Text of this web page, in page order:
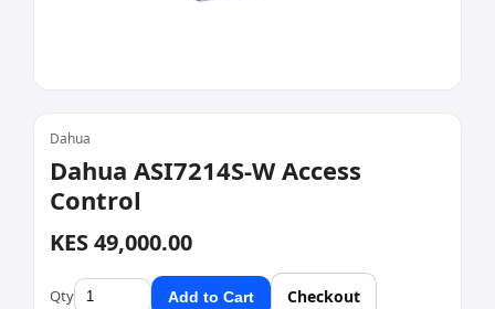
Dahua
Dahua ASI7214S-W Access
Control
KES 49,000.00
Qty Add to Cart Checkout